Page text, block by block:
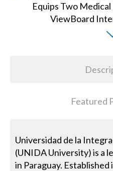
Featured
Universidad de la
(UNIDA University) is a
in Paraguay. Established